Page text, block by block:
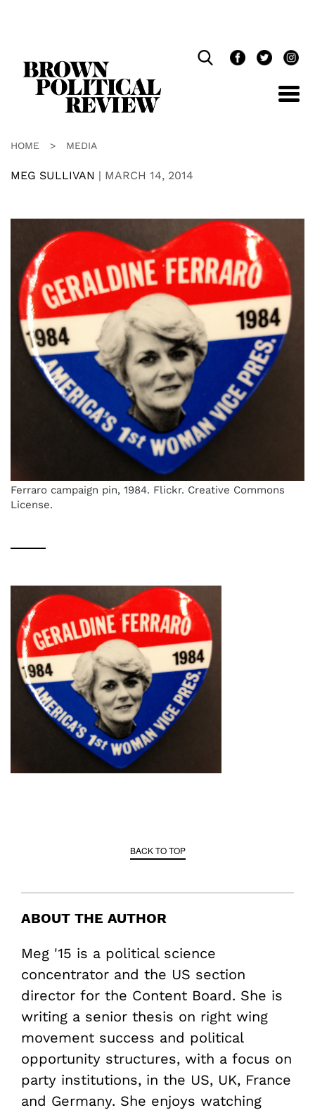
HOME > MEDIA
MEG SULLIVAN | MARCH 14, 2014
Ferraro campaign pin, 1984. Flickr. Creative Commons
License.
BACK TO TOP
ABOUT THE AUTHOR
Meg '15 is a political science
concentrator and the US section
director for the Content Board. She is
writing a senior thesis on right wing
movement success and political
opportunity structures, with a focus on
party institutions, in the US, UK, France
and Germany. She enjoys watching